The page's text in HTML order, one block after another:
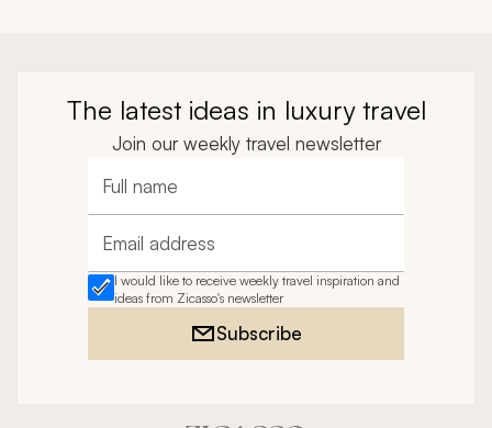
The latest ideas in luxury travel
Join our weekly travel newsletter
Full name
Email address
I would like to receive weekly travel inspiration and
ideas from Zicasso's newsletter
Subscribe